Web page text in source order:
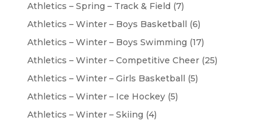
Athletics – Spring – Track & Field (7)
Athletics – Winter – Boys Basketball (6)
Athletics – Winter – Boys Swimming (17)
Athletics – Winter – Competitive Cheer(25)
Athletics – Winter – Girls Basketball (5)
Athletics – Winter – Ice Hockey(5)
Athletics – Winter – Skiing (4)